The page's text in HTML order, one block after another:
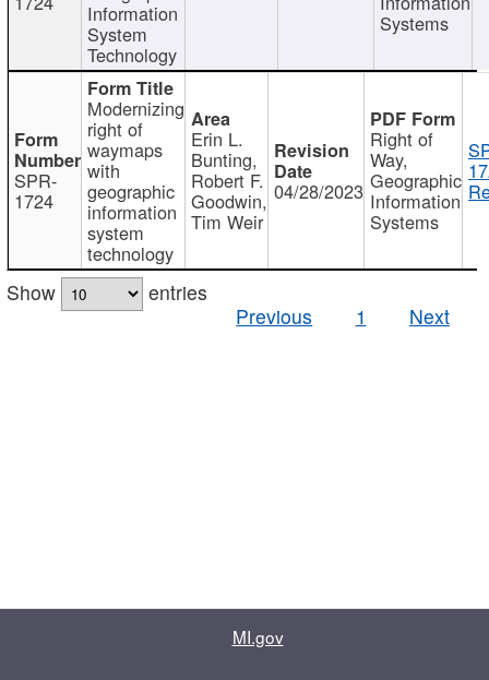
Information
System
Technology
Systems
SPR-
1724
Modernizing
right of
waymaps
with
geographic
information
system
technology
Erin L.
Bunting,
Robert F.
Goodwin,
Tim Weir
04/28/2023
Right of
Way,
Geographic
Information
Systems
Show
entries
Previous
1 Next
MI.gov